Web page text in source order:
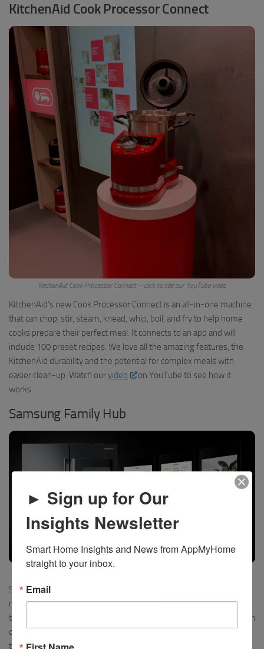
KitchenAid Cook Processor Connect
KitchenAid Cook Processor Connect – click to see our YouTube video
KitchenAid’s new Cook Processor Connect is an all-in-one machine
that can chop, stir, steam, knead, whip, boil, and fry to help home
cooks prepare their perfect meal. It connects to an app and will
include 100 preset recipes. We love all the amazing features, the
KitchenAid durability and the potential for complex meals with
easier clean-up. Watch ourvideo
on YouTube to see how it
works.
Samsung Family Hub
Samsung Family Hub Refrigerator – click to watch it in action in their booth
Samsung’s Family Hub with its beautiful full-length screen is much
more than a just a refrigerator. It will identify the food inside with
the included camera, suggest recipe ideas incorporating those, then
coordinate with your Samsung oven to turn on and set the cooking
time. You can even control your smart home, with thousands of
► Sign up for Our
Insights Newsletter
Smart Home Insights and News from AppMyHome
straight to your inbox.
Email